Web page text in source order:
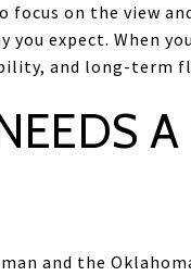
focus on the view
expect. When
and long-term
A
and the